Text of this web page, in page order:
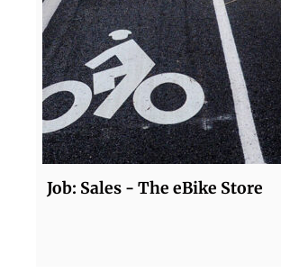
Job: Sales - The eBike Store